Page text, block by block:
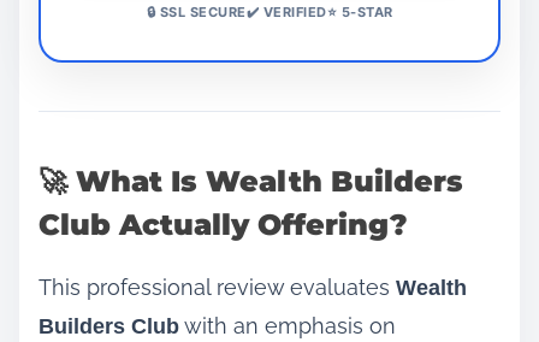
🔒 SSL SECURE✔️ VERIFIED⭐ 5-STAR
🚀 What Is Wealth Builders
Club Actually Offering?
This professional review evaluates Wealth
Builders Club with an emphasis on